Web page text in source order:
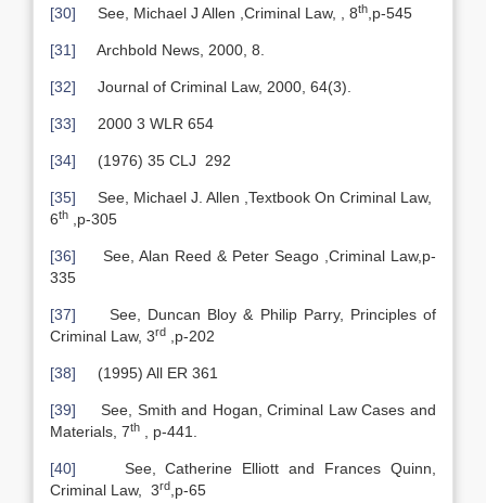
[30] See, Michael J Allen ,Criminal Law, , 8th ,p-545
[31] Archbold News, 2000, 8.
[32] Journal of Criminal Law, 2000, 64(3).
[33] 2000 3 WLR 654
[34] (1976) 35 CLJ 292
[35] See, Michael J. Allen ,Textbook On Criminal Law,
6th ,p-305
[36] See, Alan Reed & Peter Seago ,Criminal Law,p-
335
[37] See, Duncan Bloy & Philip Parry, Principles of
Criminal Law, 3rd ,p-202
[38] (1995) All ER 361
[39] See, Smith and Hogan, Criminal Law Cases and
Materials, 7th , p-441.
[40] See, Catherine Elliott and Frances Quinn,
Criminal Law, 3rd ,p-65